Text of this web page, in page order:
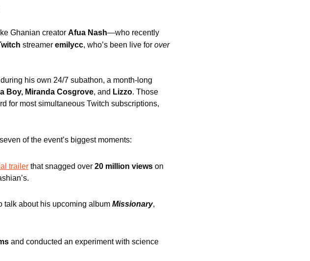
Ghanian creator Afua Nash
streamer emilycc, who’s been live for over
his own 24/7 subathon, a month-long
Boy, Miranda Cosgrove, and Lizzo. Those
for most simultaneous Twitch subscriptions,
of the event’s biggest moments:
trailer that snagged over 20 million views on
talk about his upcoming album Missionary,
and conducted an experiment with science